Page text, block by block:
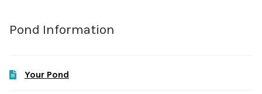
Pond Information
Your Pond